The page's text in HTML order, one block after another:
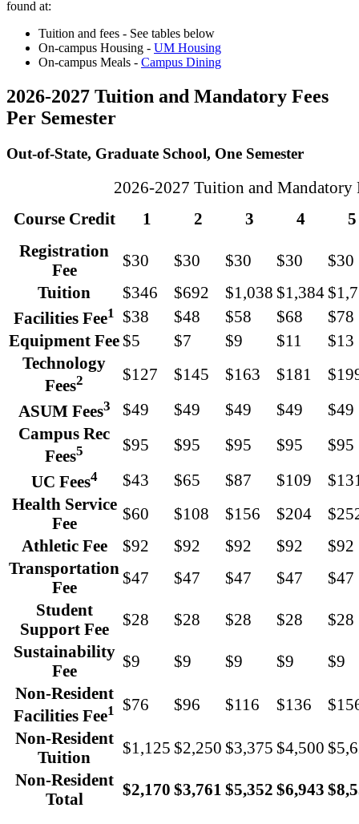
found at:
Tuition and fees - See tables below
On-campus Housing - UM Housing
On-campus Meals - Campus Dining
2026-2027 Tuition and Mandatory Fees
Per Semester
Out-of-State, Graduate School, One Semester
2026-2027 Tuition and Mandatory
Course Credit
1 2 3 4
5
Registration
Fee
$30 $30 $30 $30
$30
Tuition
$346 $692 $1,038 $1,384
Facilities Fee1 $38 $48 $58 $68
$78
Equipment Fee$5 $7 $9 $11
$13
Technology
Fees2 $127 $145 $163 $181
ASUM Fees3 $49 $49 $49 $49
$49
Campus Rec
Fees5 $95 $95 $95 $95
$95
UC Fees4 $43 $65 $87 $109
Health Service
Fee
$60 $108 $156 $204
Athletic Fee
$92 $92 $92 $92
$92
Transportation
Fee
$47 $47 $47 $47
$47
Student
Support Fee
$28 $28 $28 $28
$28
Sustainability
Fee
$9 $9 $9 $9
$9
Non-Resident
Facilities Fee1 $76 $96 $116 $136
Non-Resident
Tuition
$1,125 $2,250 $3,375 $4,500
Non-Resident
Total
$2,170 $3,761 $5,352 $6,943